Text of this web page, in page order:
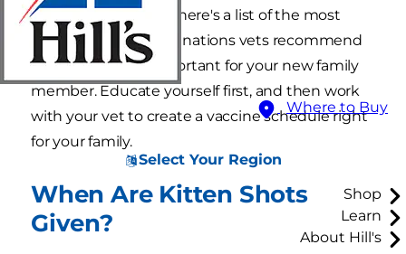
Where to Buy
Select Your Region
Shop
Learn
About Hill's
To help you prepare, here's a list of the most
common kitten vaccinations vets recommend
and why they're important for your new family
member. Educate yourself first, and then work
with your vet to create a vaccine schedule right
for your family.
When Are Kitten Shots
Given?